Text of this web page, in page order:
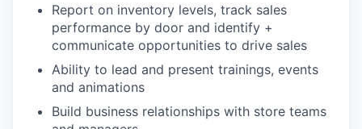
Report on inventory levels, track sales
performance by door and identify +
communicate opportunities to drive sales
Ability to lead and present trainings, events
and animations
Build business relationships with store teams